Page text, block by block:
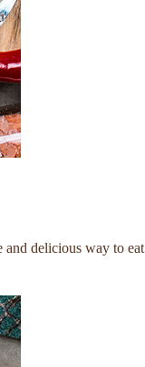
delicious way to